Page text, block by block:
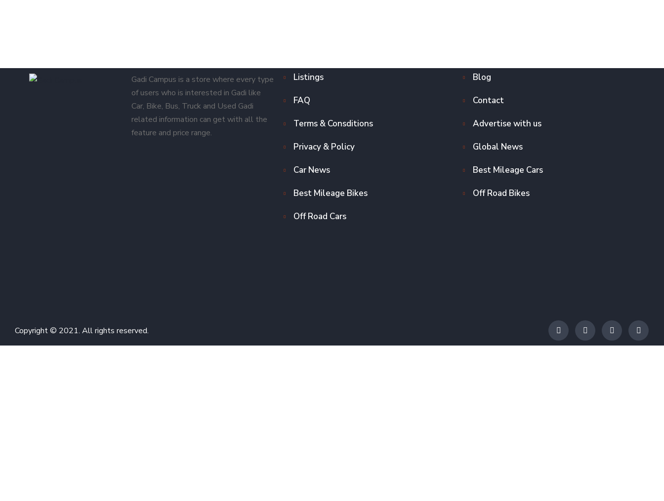
Gadi Campus is a store where every type
of users who is interested in Gadi like
Car, Bike, Bus, Truck and Used Gadi
related information can get with all the
feature and price range.
Listings Blog
FAQ Contact
Terms & Consditions Advertise with us
Privacy & Policy Global News
Car News Best Mileage Cars
Best Mileage Bikes Off Road Bikes
Off Road Cars
Copyright © 2021. All rights reserved.